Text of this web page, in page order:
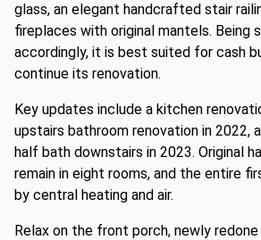
glass, an elegant handcrafted stair
fireplaces with original mantels. Being
accordingly, it is best suited for cash
continue its renovation.
Key updates include a kitchen
upstairs bathroom renovation in 2022,
half bath downstairs in 2023. Original
remain in eight rooms, and the entire
by central heating and air.
Relax on the front porch, newly